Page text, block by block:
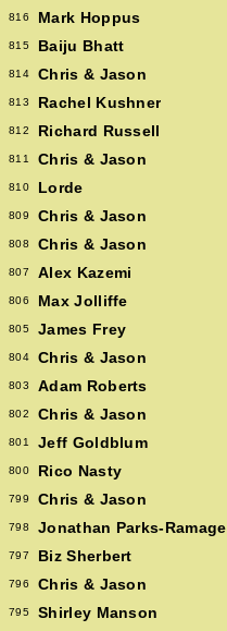
816 Mark Hoppus
815 Baiju Bhatt
814 Chris & Jason
813 Rachel Kushner
812 Richard Russell
811 Chris & Jason
810 Lorde
809 Chris & Jason
808 Chris & Jason
807 Alex Kazemi
806 Max Jolliffe
805 James Frey
804 Chris & Jason
803 Adam Roberts
802 Chris & Jason
801 Jeff Goldblum
800 Rico Nasty
799 Chris & Jason
798 Jonathan Parks-Ramage
797 Biz Sherbert
796 Chris & Jason
795 Shirley Manson